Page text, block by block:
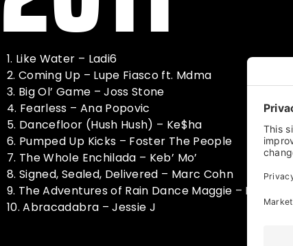
1. Like Water – Ladi6
2. Coming Up – Lupe Fiasco ft. Mdma
3. Big Ol’ Game – Joss Stone
4. Fearless – Ana Popovic
5. Dancefloor (Hush Hush) – Ke$ha
6. Pumped Up Kicks – Foster The People
7. The Whole Enchilada – Keb’ Mo’
8. Signed, Sealed, Delivered – Marc Cohn
9. The Adventures of Rain Dance Maggie – Red Hot
10. Abracadabra – Jessie J